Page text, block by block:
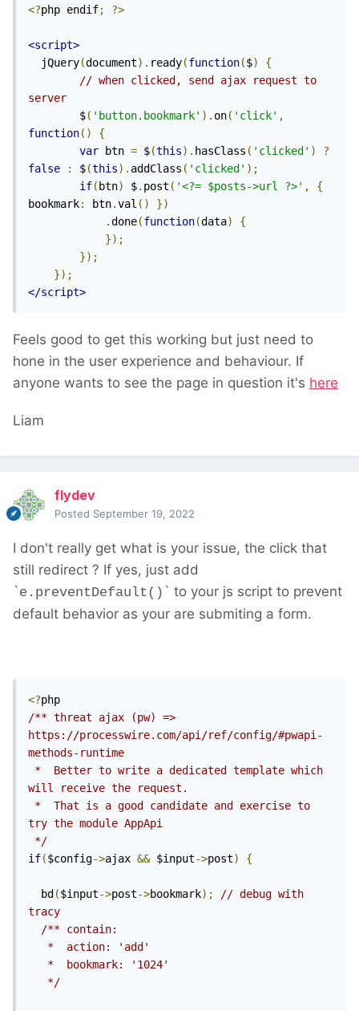
<?php endif; ?>
<script>
  jQuery
(document). ready(function($)
{
// when clicked, send ajax request to
server
        $
( 'button.bookmark' ). on( 'click' ,
function()
{
var btn = $(this). hasClass ( 'clicked' )
?
false
: $(this). addClass ( 'clicked' );
if( btn) $. post ( '<?= $posts->url ?>' ,
{
bookmark: btn.val ()
})
.done(function(data)
{
});
});
});
</script>
Feels good to get this working but just need to
hone in the user experience and behaviour. If
anyone wants to see the page in question it's here
Liam
flydev
Posted September 19, 2022
I don't really get what is your issue, the click that
still redirect ? If yes, just add
`e.preventDefault() ` to your js script to prevent
default behavior as your are submiting a form.
<?
/** threat ajax (pw) =>
https://processwire.com/api/ref/config/#pwapi-
methods-runtime
will receive the request.
try the module AppApi
*/
if($config->ajax && $input->post) {
  bd
($input->post->bookmark);
// debug with
tracy
/** contain:
   */